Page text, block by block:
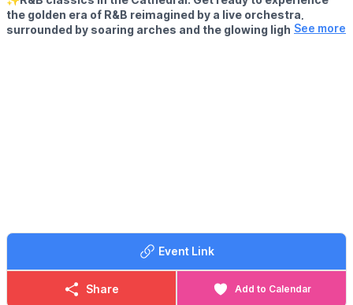
the golden era of R&B reimagined by a live orchestra,
surrounded by soaring arches and the glowing lights of the
magical settings in St Albans!
This event is only limited capacity and will sell out in advance.
See more
Event Link
Share Add to Calendar